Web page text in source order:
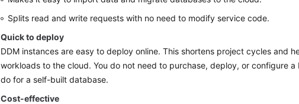
Splits read and write requests with no need to modify service code.
Quick to deploy
DDM instances are easy to deploy online. This shortens project cycles and
workloads to the cloud. You do not need to purchase, deploy, or configure a
do for a self-built database.
Cost-effective